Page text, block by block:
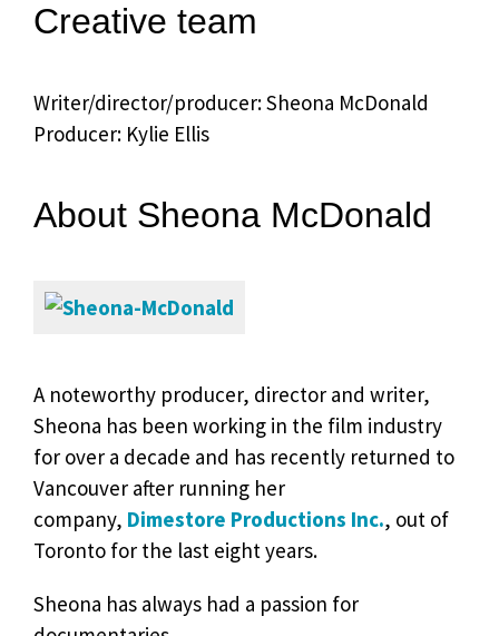
Creative team
Writer/director/producer: Sheona McDonald
Producer: Kylie Ellis
About Sheona McDonald
A noteworthy producer, director and writer,
Sheona has been working in the film industry
for over a decade and has recently returned to
Vancouver after running her
company, Dimestore Productions Inc., out of
Toronto for the last eight years.
Sheona has always had a passion for